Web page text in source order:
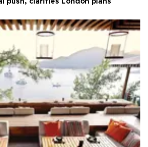
push, clarifies London plans